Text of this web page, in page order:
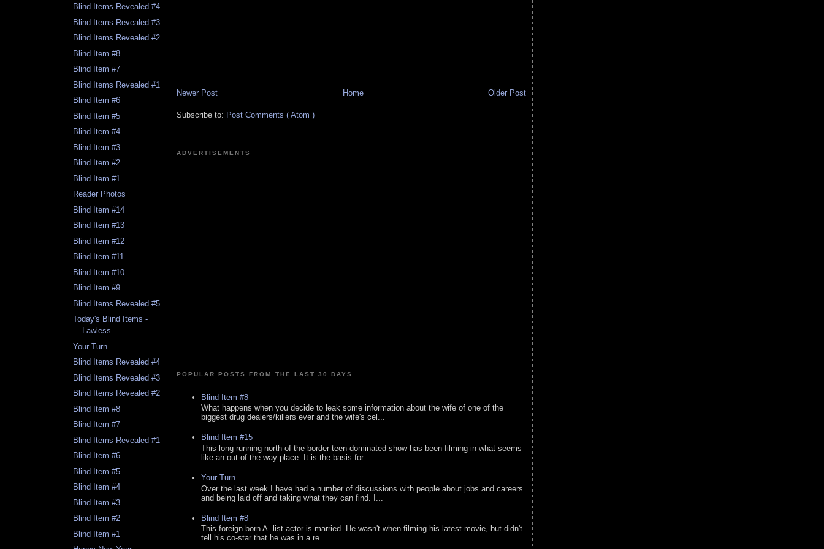
Blind Items Revealed #4
Blind Items Revealed #3
Blind Items Revealed #2
Blind Item #8
Blind Item #7
Blind Items Revealed #1
Blind Item #6
Blind Item #5
Blind Item #4
Blind Item #3
Blind Item #2
Blind Item #1
Reader Photos
Blind Item #14
Blind Item #13
Blind Item #12
Blind Item #11
Blind Item #10
Blind Item #9
Blind Items Revealed #5
Today's Blind Items -
Lawless
Your Turn
Blind Items Revealed #4
Blind Items Revealed #3
Blind Items Revealed #2
Blind Item #8
Blind Item #7
Blind Items Revealed #1
Blind Item #6
Blind Item #5
Blind Item #4
Blind Item #3
Blind Item #2
Blind Item #1
Newer Post Older Post
Home
Subscribe to: Post Comments ( Atom )
ADVERTISEMENTS
POPULAR POSTS FROM THE LAST 30 DAYS
Blind Item #8
What happens when you decide to leak some information about the wife of one of the
biggest drug dealers/killers ever and the wife's cel...
Blind Item #15
This long running north of the border teen dominated show has been filming in what seems
like an out of the way place. It is the basis for ...
Your Turn
Over the last week I have had a number of discussions with people about jobs and careers
and being laid off and taking what they can find. I...
Blind Item #8
This foreign born A- list actor is married. He wasn't when filming his latest movie, but didn't
tell his co-star that he was in a re...